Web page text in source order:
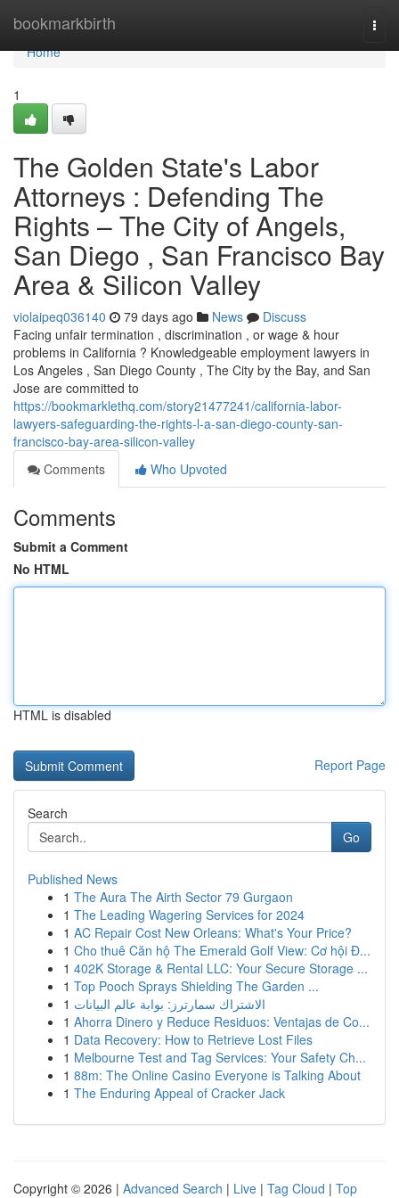
bookmarkbirth
Home
Home
1
The Golden State's Labor
Attorneys : Defending The
Rights – The City of Angels,
San Diego , San Francisco Bay
Area & Silicon Valley
violaipeq036140 79 days ago News
Discuss
Facing unfair termination , discrimination , or wage & hour
problems in California ? Knowledgeable employment lawyers in
Los Angeles , San Diego County , The City by the Bay, and San
Jose are committed to
https://bookmarklethq.com/story21477241/california-labor-
lawyers-safeguarding-the-rights-l-a-san-diego-county-san-
francisco-bay-area-silicon-valley
Comments
Who Upvoted
Comments
Submit a Comment
No HTML
HTML is disabled
Report Page
Search
Go
Published News
1 The Aura The Airth Sector 79 Gurgaon
1 The Leading Wagering Services for 2024
1 AC Repair Cost New Orleans: What's Your Price?
1 Cho thuê Căn hộ The Emerald Golf View: Cơ hội Đ...
1 402K Storage & Rental LLC: Your Secure Storage ...
1 Top Pooch Sprays Shielding The Garden ...
1 الاشتراك سمارترز: بوابة عالم البيانات
1 Ahorra Dinero y Reduce Residuos: Ventajas de Co...
1 Data Recovery: How to Retrieve Lost Files
1 Melbourne Test and Tag Services: Your Safety Ch...
1 88m: The Online Casino Everyone is Talking About
1 The Enduring Appeal of Cracker Jack
Copyright © 2026 | Advanced Search | Live | Tag Cloud | Top